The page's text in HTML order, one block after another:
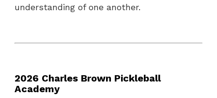
understanding of one another.
2026 Charles Brown Pickleball
Academy